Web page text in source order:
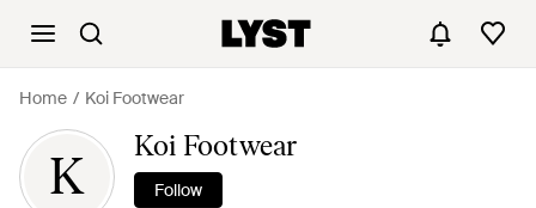
Home Koi Footwear
K
Koi Footwear
Follow